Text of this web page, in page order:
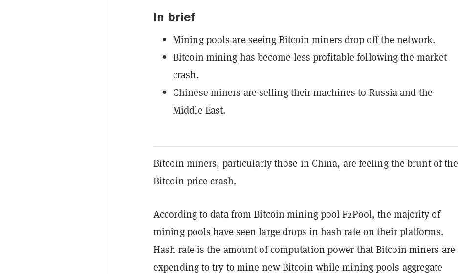
In brief
Mining pools are seeing Bitcoin miners drop off the network.
Bitcoin mining has become less profitable following the market
crash.
Chinese miners are selling their machines to Russia and the
Middle East.
Bitcoin miners, particularly those in China, are feeling the brunt of the
Bitcoin price crash.
According to data from Bitcoin mining pool F2Pool, the majority of
mining pools have seen large drops in hash rate on their platforms.
Hash rate is the amount of computation power that Bitcoin miners are
expending to try to mine new Bitcoin while mining pools aggregate